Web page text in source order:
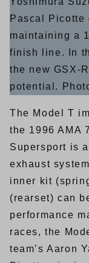
Pascal Picotte
maintaining a
finish line. In
the new GSX-
potential.
The Model T
the 1996 AMA
Supersport is
exhaust
inner kit
(rearset) can
performance
races, the
team’s Aaron